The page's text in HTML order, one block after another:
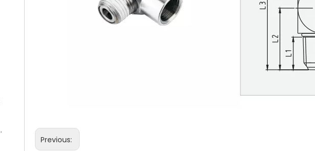
Fittings
Previous: